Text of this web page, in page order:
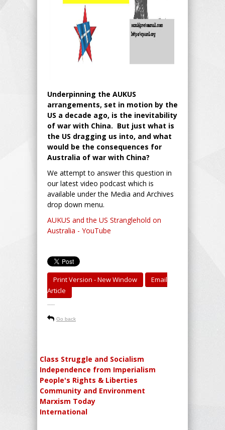
Underpinning the AUKUS
arrangements, set in motion by the
US a decade ago, is the inevitability
of war with China. But just what is
the US dragging us into, and what
would be the consequences for
Australia of war with China?
We attempt to answer this question in
our latest video podcast which is
available under the Media and Archives
drop down menu.
AUKUS and the US Stranglehold on
Australia - YouTube
Print Version - New Window
Email
Article
-----
Go back
Class Struggle and Socialism
Independence from Imperialism
People's Rights & Liberties
Community and Environment
Marxism Today
International